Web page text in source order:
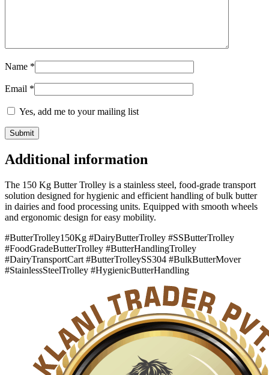
Name *
Email *
Yes, add me to your mailing list
Additional information
The 150 Kg Butter Trolley is a stainless steel, food-grade transport
solution designed for hygienic and efficient handling of bulk butter
in dairies and food processing units. Equipped with smooth wheels
and ergonomic design for easy mobility.
#ButterTrolley150Kg #DairyButterTrolley #SSButterTrolley
#FoodGradeButterTrolley #ButterHandlingTrolley
#DairyTransportCart #ButterTrolleySS304 #BulkButterMover
#StainlessSteelTrolley #HygienicButterHandling